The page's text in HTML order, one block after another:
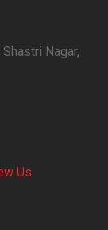
Shastri Nagar,
Us